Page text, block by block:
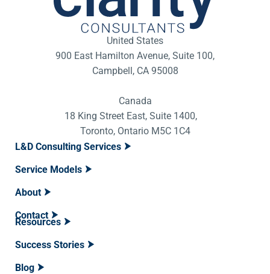
United States
900 East Hamilton Avenue, Suite 100,
Campbell, CA 95008
Canada
18 King Street East, Suite 1400,
Toronto, Ontario M5C 1C4
L&D Consulting Services
Service Models
About
Contact
Resources
Success Stories
Blog